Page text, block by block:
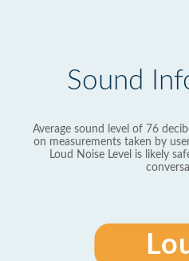
Sound
Average sound level of 76
on measurements taken by
Loud Noise Level is likely